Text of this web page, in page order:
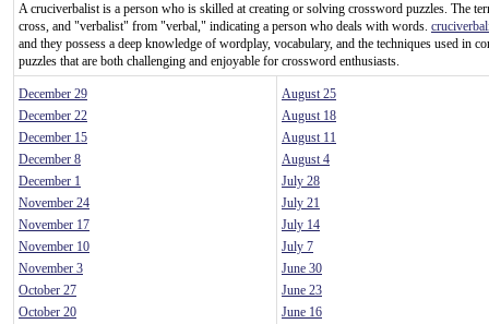
A cruciverbalist is a person who is skilled at creating or solving crossword puzzles. The
cross, and "verbalist" from "verbal," indicating a person who deals with words.
and they possess a deep knowledge of wordplay, vocabulary, and the techniques used in
puzzles that are both challenging and enjoyable for crossword enthusiasts.
December 29
December 22
December 15
December 8
December 1
November 24
November 17
November 10
November 3
October 27
October 20
August 25
August 18
August 11
August 4
July 28
July 21
July 14
July 7
June 30
June 23
June 16